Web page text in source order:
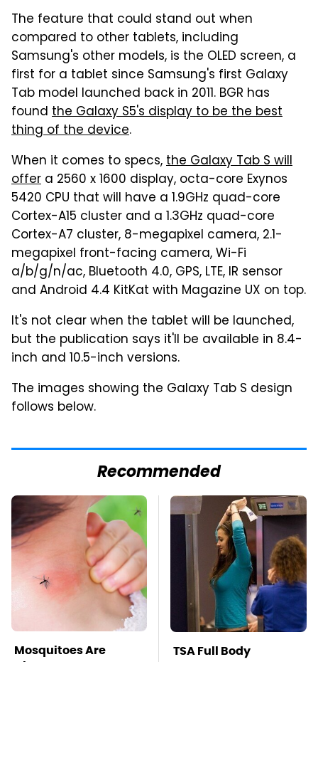
The feature that could stand out when
compared to other tablets, including
Samsung's other models, is the OLED screen, a
first for a tablet since Samsung's first Galaxy
Tab model launched back in 2011. BGR has
found the Galaxy S5's display to be the best
thing of the device.
When it comes to specs,the Galaxy Tab S will
offer a 2560 x 1600 display, octa-core Exynos
5420 CPU that will have a 1.9GHz quad-core
Cortex-A15 cluster and a 1.3GHz quad-core
Cortex-A7 cluster, 8-megapixel camera, 2.1-
megapixel front-facing camera, Wi-Fi
a/b/g/n/ac, Bluetooth 4.0, GPS, LTE, IR sensor
and Android 4.4 KitKat with Magazine UX on top.
It's not clear when the tablet will be launched,
but the publication says it'll be available in 8.4-
inch and 10.5-inch versions.
The images showing the Galaxy Tab S design
follows below.
Recommended
Mosquitoes Are
Always Drawn To
TSA Full Body